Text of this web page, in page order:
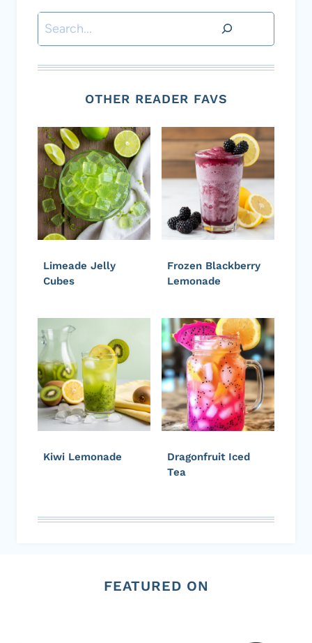
Search
OTHER READER FAVS
Limeade Jelly
Cubes
Frozen Blackberry
Lemonade
Kiwi Lemonade
Dragonfruit Iced
Tea
FEATURED ON